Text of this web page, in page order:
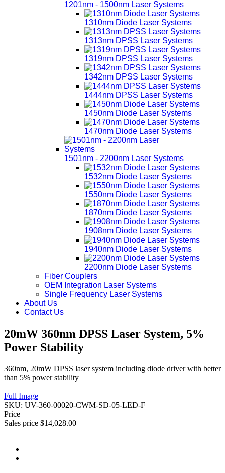
1201nm - 1500nm Laser Systems
1310nm Diode Laser Systems
1313nm DPSS Laser Systems
1319nm DPSS Laser Systems
1342nm DPSS Laser Systems
1444nm DPSS Laser Systems
1450nm Diode Laser Systems
1470nm Diode Laser Systems
1501nm - 2200nm Laser Systems
1532nm Diode Laser Systems
1550nm Diode Laser Systems
1870nm Diode Laser Systems
1908nm Diode Laser Systems
1940nm Diode Laser Systems
2200nm Diode Laser Systems
Fiber Couplers
OEM Integration Laser Systems
Single Frequency Laser Systems
About Us
Contact Us
20mW 360nm DPSS Laser System, 5%
Power Stability
360nm, 20mW DPSS laser system including diode driver with better
than 5% power stability
Full Image
SKU: UV-360-00020-CWM-SD-05-LED-F
Price
Sales price $14,028.00